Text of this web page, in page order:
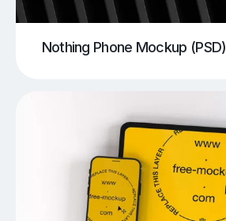
Nothing Phone Mockup (PSD)